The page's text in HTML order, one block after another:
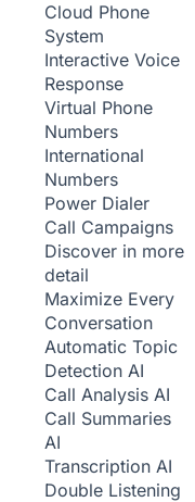
Cloud Phone
System
Interactive Voice
Response
Virtual Phone
Numbers
International
Numbers
Power Dialer
Call Campaigns
Discover in more
detail
Maximize Every
Conversation
Automatic Topic
Detection AI
Call Analysis AI
Call Summaries
AI
Transcription AI
Double Listening